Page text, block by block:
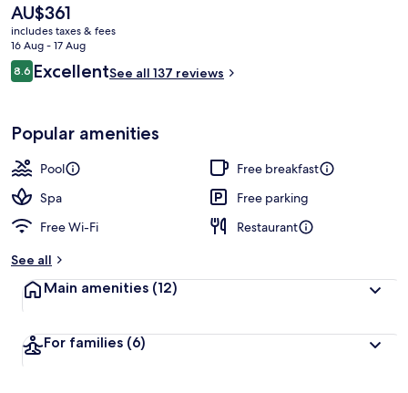
The
current
price
is
AU$361
AU$361
includes taxes & fees
16 Aug - 17 Aug
Reviews
8.68.6 out of 10
ExcellentSee all 137 reviews
Popular amenities
Pool
Free breakfast
Spa
Free parking
Free Wi-Fi
Restaurant
See all
Main amenities (12)
For families (6)